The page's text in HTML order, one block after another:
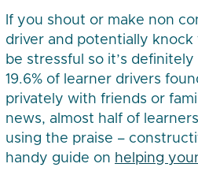
If you shout or make non
driver and potentially
be stressful so it’s
19.6% of learner drivers
privately with friends or
news, almost half of
using the praise –
handy guide on helping